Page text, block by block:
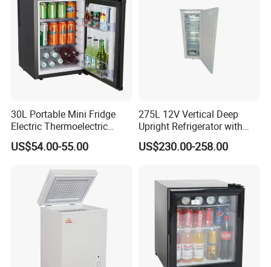
30L Portable Mini Fridge
Electric Thermoelectric
Refrigerator with No
Compressor No Frost
Household Use
US$54.00-55.00
275L 12V Vertical Deep
Upright Refrigerator with
Drawer
US$230.00-258.00